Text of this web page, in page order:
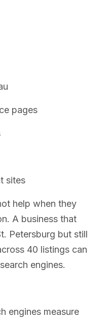
pages
sites
help when they
A business that
Petersburg but still
40 listings can
engines.
engines measure